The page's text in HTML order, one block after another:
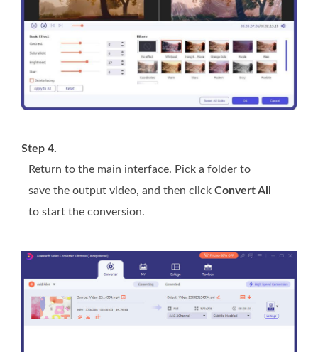
Step 4.
Return to the main interface. Pick a folder to
save the output video, and then click Convert All
to start the conversion.